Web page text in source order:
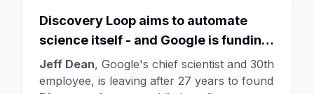
Discovery Loop aims to automate
science itself - and Google is funding
the startup draining its own bench, as
Hassabis exits the DeepMind CEO
Jeff Dean, Google's chief scientist and 30th
employee, is leaving after 27 years to found